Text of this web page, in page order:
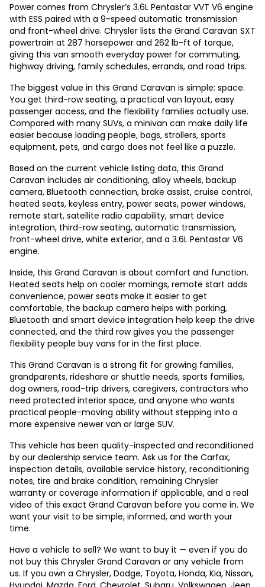
Power comes from Chrysler’s 3.6L Pentastar VVT V6 engine
with ESS paired with a 9-speed automatic transmission
and front-wheel drive. Chrysler lists the Grand Caravan SXT
powertrain at 287 horsepower and 262 lb-ft of torque,
giving this van smooth everyday power for commuting,
highway driving, family schedules, errands, and road trips.
The biggest value in this Grand Caravan is simple: space.
You get third-row seating, a practical van layout, easy
passenger access, and the flexibility families actually use.
Compared with many SUVs, a minivan can make daily life
easier because loading people, bags, strollers, sports
equipment, pets, and cargo does not feel like a puzzle.
Based on the current vehicle listing data, this Grand
Caravan includes air conditioning, alloy wheels, backup
camera, Bluetooth connection, brake assist, cruise control,
heated seats, keyless entry, power seats, power windows,
remote start, satellite radio capability, smart device
integration, third-row seating, automatic transmission,
front-wheel drive, white exterior, and a 3.6L Pentastar V6
engine.
Inside, this Grand Caravan is about comfort and function.
Heated seats help on cooler mornings, remote start adds
convenience, power seats make it easier to get
comfortable, the backup camera helps with parking,
Bluetooth and smart device integration help keep the drive
connected, and the third row gives you the passenger
flexibility people buy vans for in the first place.
This Grand Caravan is a strong fit for growing families,
grandparents, rideshare or shuttle needs, sports families,
dog owners, road-trip drivers, caregivers, contractors who
need protected interior space, and anyone who wants
practical people-moving ability without stepping into a
more expensive newer van or large SUV.
This vehicle has been quality-inspected and reconditioned
by our dealership service team. Ask us for the Carfax,
inspection details, available service history, reconditioning
notes, tire and brake condition, remaining Chrysler
warranty or coverage information if applicable, and a real
video of this exact Grand Caravan before you come in. We
want your visit to be simple, informed, and worth your
time.
Have a vehicle to sell? We want to buy it — even if you do
not buy this Chrysler Grand Caravan or any vehicle from
us. If you own a Chrysler, Dodge, Toyota, Honda, Kia, Nissan,